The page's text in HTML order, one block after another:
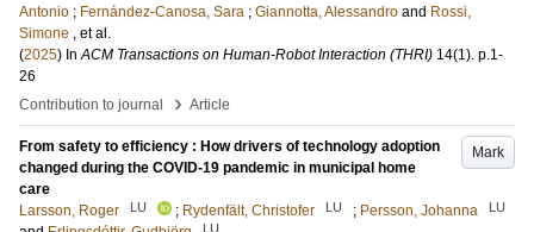
Antonio ; Fernández-Canosa, Sara ; Giannotta, Alessandro and Rossi,
Simone , et al.
(2025) InACM Transactions on Human-Robot Interaction (THRI) 14(1). p.1-
26
Contribution to journal
› Article
Mark
From safety to efficiency : How drivers of technology adoption
changed during the COVID-19 pandemic in municipal home
care
Larsson, Roger
LU ; Rydenfält, Christofer LU ; Persson, Johanna LU
LU